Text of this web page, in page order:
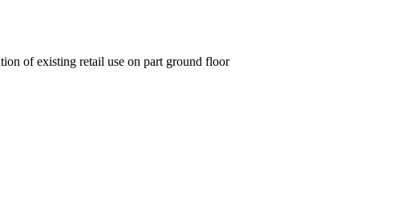
of existing retail use on part ground floor